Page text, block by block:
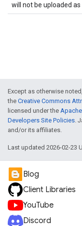
will not be uploaded as
Except as otherwise
the Creative Commons
licensed under the
Developers Site Policies.
and/or its affiliates.
Last updated 2026-02-23
Blog
Client Libraries
YouTube
Discord